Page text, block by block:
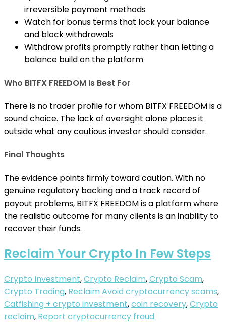
irreversible payment methods
Watch for bonus terms that lock your balance
and block withdrawals
Withdraw profits promptly rather than letting a
balance build on the platform
Who BITFX FREEDOM Is Best For
There is no trader profile for whom BITFX FREEDOM is a
sound choice. The lack of oversight alone places it
outside what any cautious investor should consider.
Final Thoughts
The evidence points firmly toward caution. With no
genuine regulatory backing and a track record of
payout problems, BITFX FREEDOM is a platform where
the realistic outcome for many clients is an inability to
recover their funds.
Reclaim Your Crypto In Few Steps
Crypto Investment,Crypto Reclaim,Crypto Scam,
Crypto Trading, Reclaim Avoid cryptocurrency scams,
Catfishing + crypto investment,coin recovery,Crypto
reclaim, Report cryptocurrency fraud